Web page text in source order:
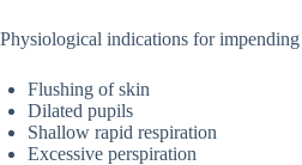
Physiological indications for impending
Flushing of skin
Dilated pupils
Shallow rapid respiration
Excessive perspiration